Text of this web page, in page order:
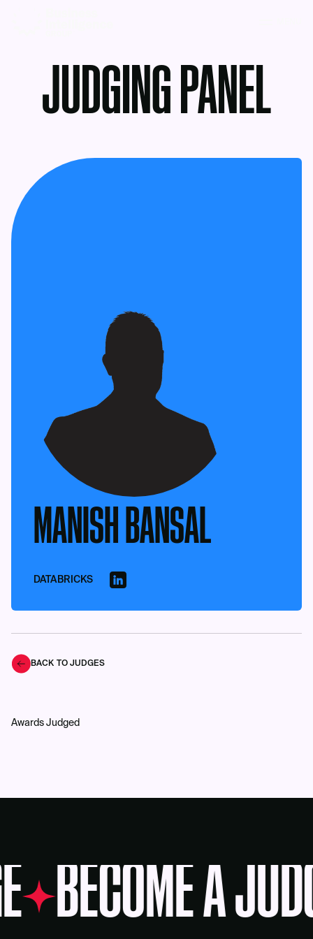
JUDGING PANEL
MANISH BANSAL
DATABRICKS
BACK TO JUDGES
Awards Judged
BECOME A